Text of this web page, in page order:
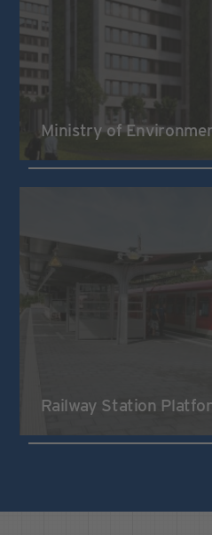
Ministry of
Railway Station